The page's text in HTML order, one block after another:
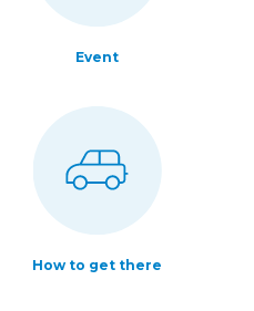
Event
How to get there